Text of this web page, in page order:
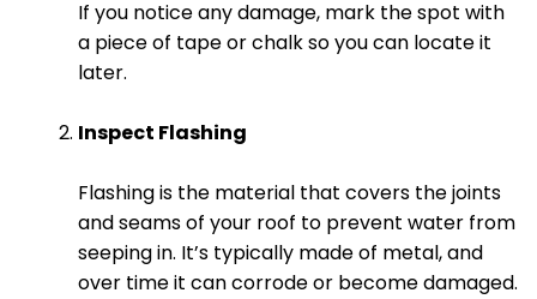
If you notice any damage, mark the spot with
a piece of tape or chalk so you can locate it
later.
Inspect Flashing
Flashing is the material that covers the joints
and seams of your roof to prevent water from
seeping in. It’s typically made of metal, and
over time it can corrode or become damaged.